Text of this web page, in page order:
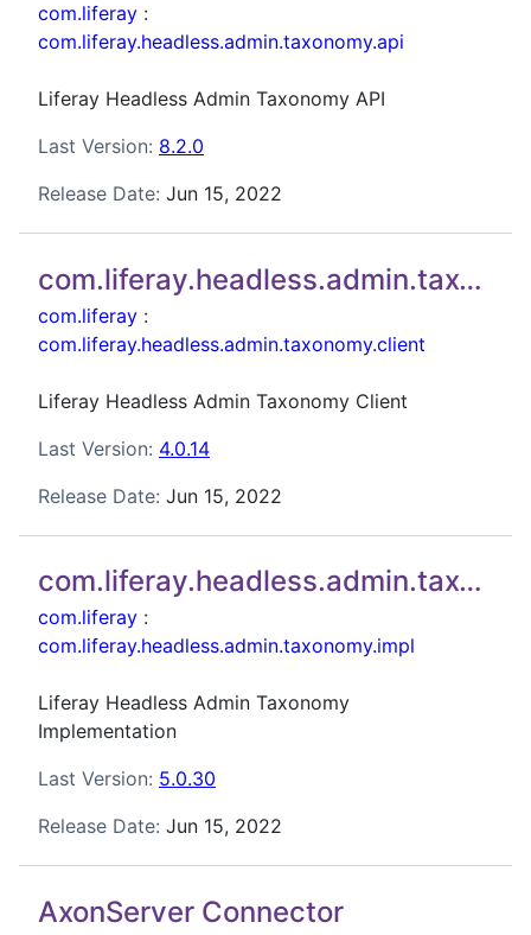
com.liferay :
com.liferay.headless.admin.taxonomy.api
Liferay Headless Admin Taxonomy API
Last Version: 8.2.0
Release Date: Jun 15, 2022
com.liferay.headless.admin.taxonomy.client
com.liferay :
com.liferay.headless.admin.taxonomy.client
Liferay Headless Admin Taxonomy Client
Last Version: 4.0.14
Release Date: Jun 15, 2022
com.liferay.headless.admin.taxonomy.impl
com.liferay :
com.liferay.headless.admin.taxonomy.impl
Liferay Headless Admin Taxonomy
Implementation
Last Version: 5.0.30
Release Date: Jun 15, 2022
AxonServer Connector